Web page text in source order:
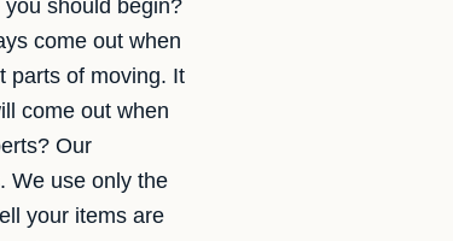
should begin?
come out when
parts of moving. It
come out when
Our
We use only the
your items are